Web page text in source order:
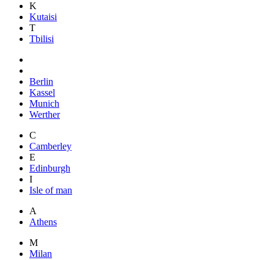
K
Kutaisi
T
Tbilisi
Berlin
Kassel
Munich
Werther
C
Camberley
E
Edinburgh
I
Isle of man
A
Athens
M
Milan